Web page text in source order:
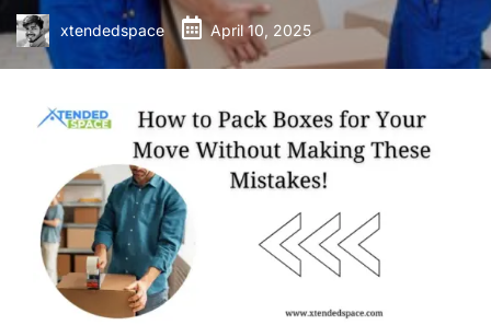
xtendedspace April 10, 2025